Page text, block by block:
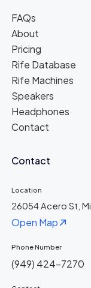
FAQs
About
Pricing
Rife Database
Rife Machines
Speakers
Headphones
Contact
Contact
Location
26054 Acero St,
Open Map
Phone Number
(949) 424-7270